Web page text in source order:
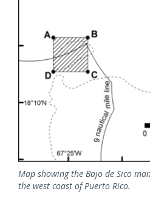
Map showing the Bajo de Sico
the west coast of Puerto Rico.